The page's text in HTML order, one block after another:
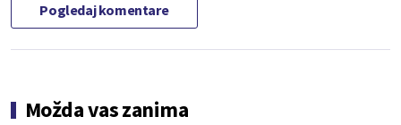
Pogledaj komentare
Možda vas zanima